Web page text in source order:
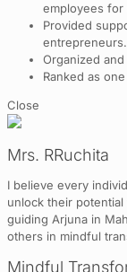
employees for
Provided
entrepreneurs.
Organized
Ranked as
Close
Mrs. RRuchita
I believe every
unlock their
guiding Arjuna in
others in mindful
Mindful